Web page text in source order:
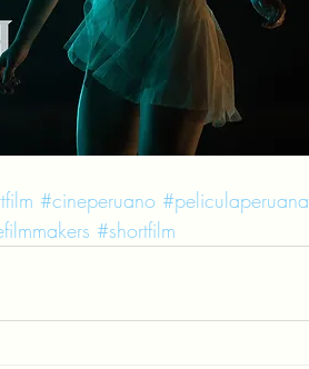
#cineperuano #peliculaperuana
#shortfilm